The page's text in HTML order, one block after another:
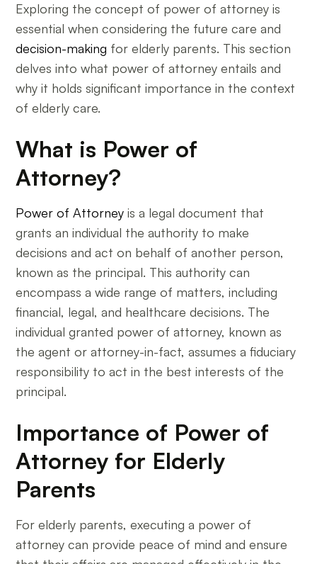
Exploring the concept of power of attorney is
essential when considering the future care and
decision-making for elderly parents. This section
delves into what power of attorney entails and
why it holds significant importance in the context
of elderly care.
What is Power of
Attorney?
Power of Attorney is a legal document that
grants an individual the authority to make
decisions and act on behalf of another person,
known as the principal. This authority can
encompass a wide range of matters, including
financial, legal, and healthcare decisions. The
individual granted power of attorney, known as
the agent or attorney-in-fact, assumes a fiduciary
responsibility to act in the best interests of the
principal.
Importance of Power of
Attorney for Elderly
Parents
For elderly parents, executing a power of
attorney can provide peace of mind and ensure